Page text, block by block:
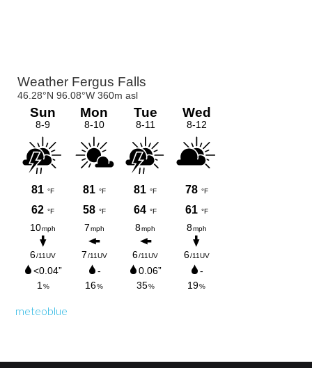
Primary
Sidebar
meteoblue